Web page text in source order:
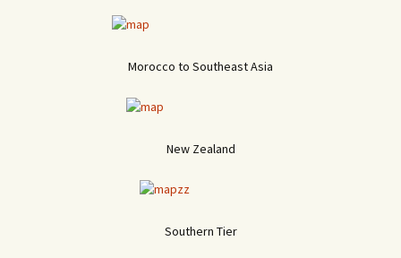
Morocco to Southeast Asia
New Zealand
Southern Tier